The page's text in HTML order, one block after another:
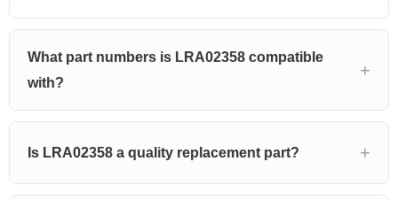
What part numbers is LRA02358 compatible
with?
Is LRA02358 a quality replacement part?